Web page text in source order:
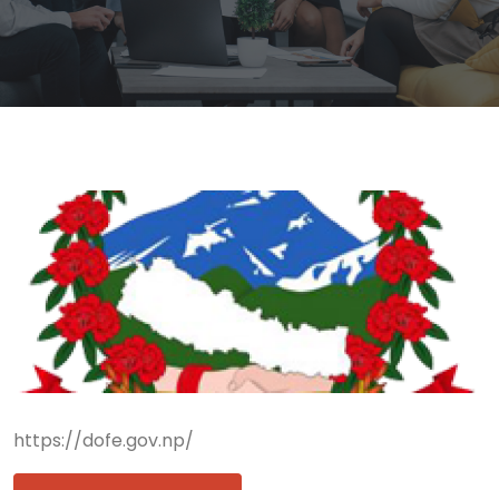
https://dofe.gov.np/